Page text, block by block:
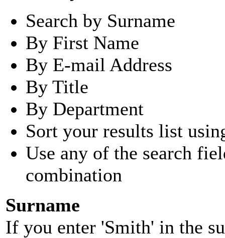
Search by Surname
By First Name
By E-mail Address
By Title
By Department
Sort your results list
Use any of the search
combination
Surname
If you enter 'Smith' in the